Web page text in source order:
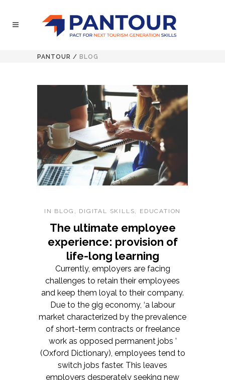
PANTOUR / BLOG
IN BLOG , DIGITAL SKILLS, EDUCATION
The ultimate employee
experience: provision of
life-long learning
Currently, employers are facing
challenges to retain their employees
and keep them loyal to their company.
Due to the gig economy, ‘a labour
market characterized by the prevalence
of short-term contracts or freelance
work as opposed permanent jobs ’
(Oxford Dictionary), employees tend to
switch jobs faster. This leaves
employers desperately seeking new